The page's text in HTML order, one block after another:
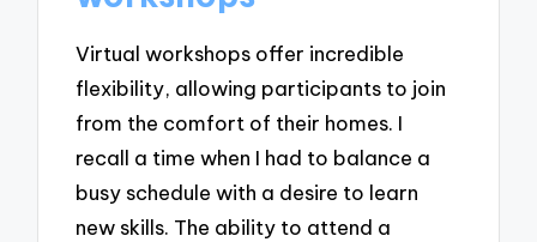
Virtual workshops offer incredible
flexibility, allowing participants to join
from the comfort of their homes. I
recall a time when I had to balance a
busy schedule with a desire to learn
new skills. The ability to attend a